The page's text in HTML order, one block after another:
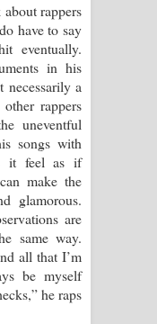
rappers
have to say
eventually.
in his
necessarily a
rappers
uneventful
songs with
it feel as if
make the
glamorous.
are
same way.
all that I’m
be myself
he raps